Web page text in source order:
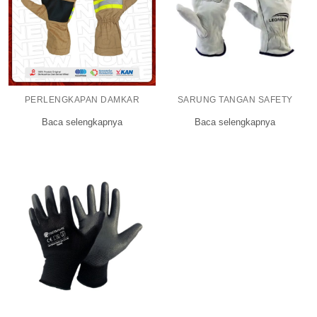
PERLENGKAPAN DAMKAR
Baca selengkapnya
SARUNG TANGAN SAFETY
Baca selengkapnya